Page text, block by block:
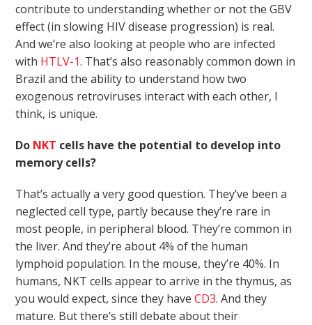
contribute to understanding whether or not the GBV
effect (in slowing HIV disease progression) is real.
And we’re also looking at people who are infected
with HTLV-1. That’s also reasonably common down in
Brazil and the ability to understand how two
exogenous retroviruses interact with each other, I
think, is unique.
Do NKT cells have the potential to develop into
memory cells?
That’s actually a very good question. They’ve been a
neglected cell type, partly because they’re rare in
most people, in peripheral blood. They’re common in
the liver. And they’re about 4% of the human
lymphoid population. In the mouse, they’re 40%. In
humans, NKT cells appear to arrive in the thymus, as
you would expect, since they haveCD3. And they
mature. But there’s still debate about their